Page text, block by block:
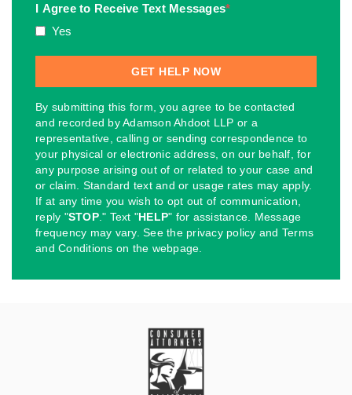
I Agree to Receive Text Messages*
Yes
By submitting this form, you agree to be contacted
and recorded by Adamson Ahdoot LLP or a
representative, calling or sending correspondence to
your physical or electronic address, on our behalf, for
any purpose arising out of or related to your case and
or claim. Standard text and or usage rates may apply.
If at any time you wish to opt out of communication,
reply "STOP." Text "HELP" for assistance. Message
frequency may vary. See the privacy policy and Terms
and Conditions on the webpage.